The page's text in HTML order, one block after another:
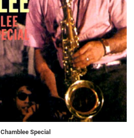
Chamblee Special